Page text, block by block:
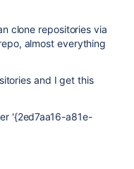
clone repositories via
almost everything
and I get this
'{2ed7aa16-a81e-